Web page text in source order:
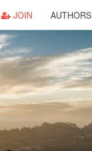
JOIN AUTHORS